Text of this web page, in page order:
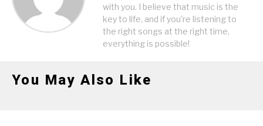
with you. I believe that music is the
key to life, and if you're listening to
the right songs at the right time,
everything is possible!
You May Also Like